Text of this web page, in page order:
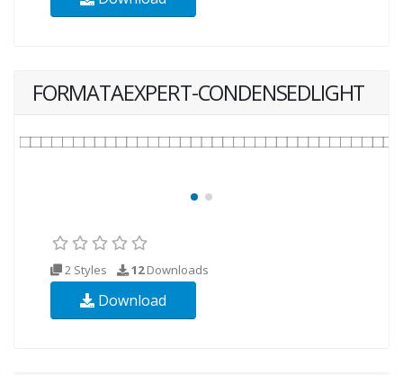
FORMATAEXPERT-CONDENSEDLIGHT
2 Styles 12Downloads
Download